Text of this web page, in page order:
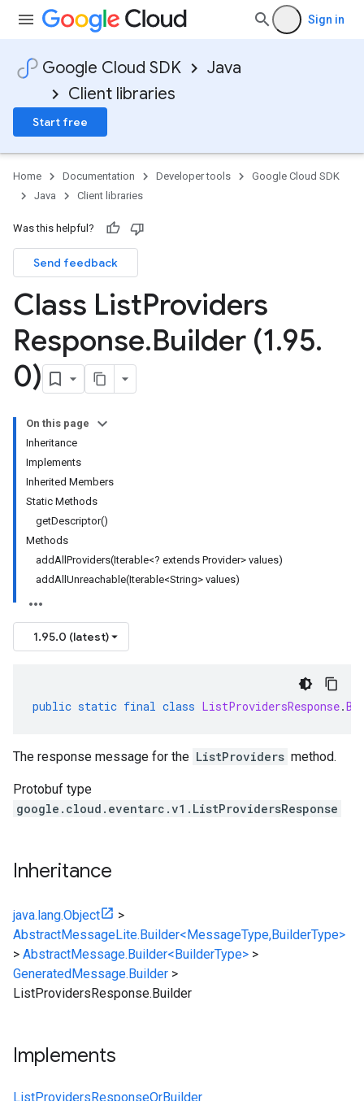
Sign in
Google Cloud SDK
Java
Client libraries
Start free
Home Documentation Developer tools
Google Cloud SDK
Java
Client libraries
Was this helpful?
Send feedback
Class ListProviders
Response.Builder (1.95.
0)
On this page
Inheritance
Implements
Inherited Members
Static Methods
getDescriptor()
Methods
addAllProviders(Iterable<? extends Provider> values)
addAllUnreachable(Iterable<String> values)
1.95.0 (latest)
public static final class ListProvidersResponse.
The response message for the ListProviders method.
Protobuf type
google.cloud.eventarc.v1.ListProvidersResponse
Inheritance
java.lang.Object
>
AbstractMessageLite.Builder<MessageType,BuilderType>
> AbstractMessage.Builder<BuilderType> >
GeneratedMessage.Builder >
ListProvidersResponse.Builder
Implements
ListProvidersResponseOrBuilder